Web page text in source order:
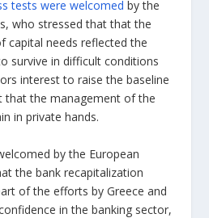
tests were welcomedby the
who stressed that that the
capital needs reflected the
survive in difficult conditions
interest to raise the baseline
that the management of the
in private hands.
by the European
the bank recapitalization
of the efforts by Greece and
in the banking sector,